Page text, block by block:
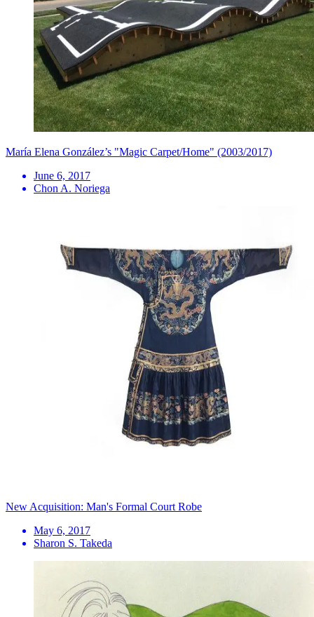
María Elena González’s "Magic Carpet/Home" (2003/2017)
June 6, 2017
Chon A. Noriega
New Acquisition: Man's Formal Court Robe
May 6, 2017
Sharon S. Takeda